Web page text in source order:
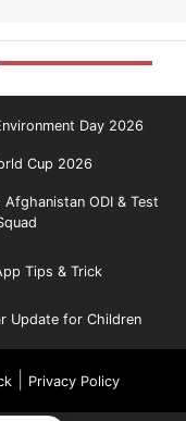
Day 2026
Cup 2026
Afghanistan ODI & Test
Tips & Trick
Update for Children
| Privacy Policy